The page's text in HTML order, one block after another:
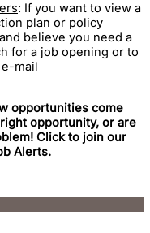
: If you want to view a
plan or policy
believe you need a
for a job opening or to
mail
opportunities come
opportunity, or are
Click to join our
Alerts.